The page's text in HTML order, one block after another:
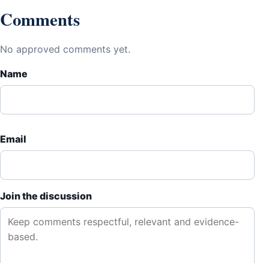
Comments
No approved comments yet.
Name
Email
Join the discussion